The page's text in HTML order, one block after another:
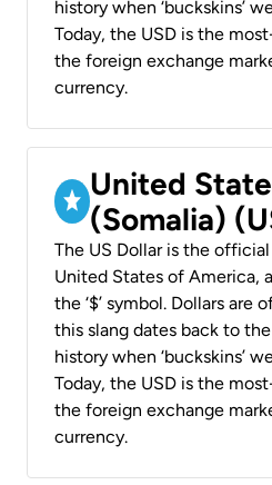
history when ‘buckskins’
Today, the USD is the
the foreign exchange
currency.
United
(Somalia)
The US Dollar is the
United States of America,
the ‘$’ symbol. Dollars are
this slang dates back to
history when ‘buckskins’
Today, the USD is the
the foreign exchange
currency.